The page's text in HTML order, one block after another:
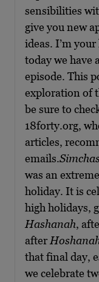
sensibilities
give you new
ideas. I’m
today we have
episode. This
exploration of
be sure to
18forty.org,
articles,
emails.
was an
holiday. It is
high holidays,
Hashanah,
after
that final day,
we celebrate